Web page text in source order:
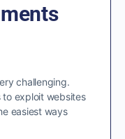
challenging.
to exploit websites
easiest ways